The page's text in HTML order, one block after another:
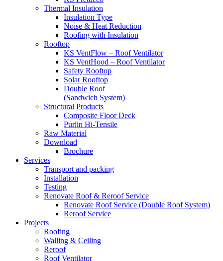
Thermal Insulation
Insulation Type
Noise & Heat Reduction
Roofing with Insulation
Rooftop
KS VentFlow – Roof Ventilator
KS VentHood – Roof Ventilator
Safety Rooftop
Solar Rooftop
Double Roof
(Sandwich System)
Structural Products
Composite Floor Deck
Purlin Hi-Tensile
Raw Material
Download
Brochure
Services
Transport and packing
Installation
Testing
Renovate Roof & Reroof Service
Renovate Roof Service (Double Roof System)
Reroof Service
Projects
Roofing
Walling & Ceiling
Reroof
Roof Ventilator